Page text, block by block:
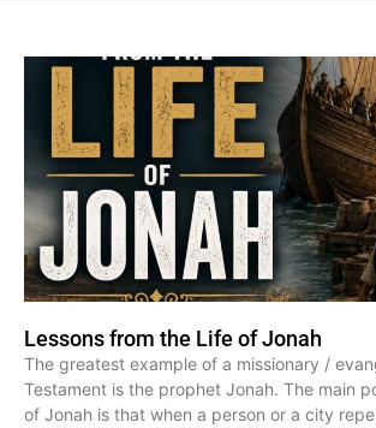
Lessons from the Life of Jonah
The greatest example of a missionary /
Testament is the prophet Jonah. The main
of Jonah is that when a person or a city